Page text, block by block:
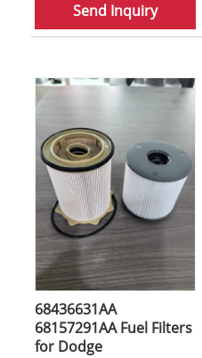
Send Inquiry
68436631AA
68157291AA Fuel Filters
for Dodge